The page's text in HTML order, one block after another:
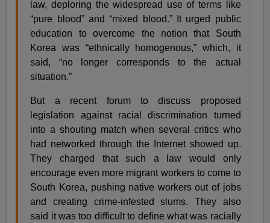
law, deploring the widespread use of terms like
“pure blood” and “mixed blood.” It urged public
education to overcome the notion that South
Korea was “ethnically homogenous,” which, it
said, “no longer corresponds to the actual
situation.”
But a recent forum to discuss proposed
legislation against racial discrimination turned
into a shouting match when several critics who
had networked through the Internet showed up.
They charged that such a law would only
encourage even more migrant workers to come to
South Korea, pushing native workers out of jobs
and creating crime-infested slums. They also
said it was too difficult to define what was racially